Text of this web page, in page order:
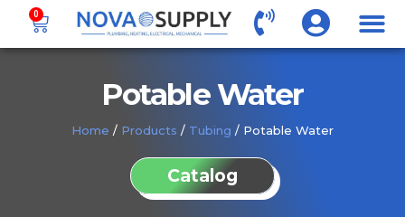
0
Potable Water
Home / Products / Tubing / Potable Water
Catalog